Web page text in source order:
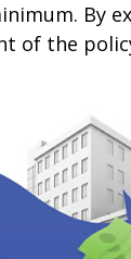
By
of the